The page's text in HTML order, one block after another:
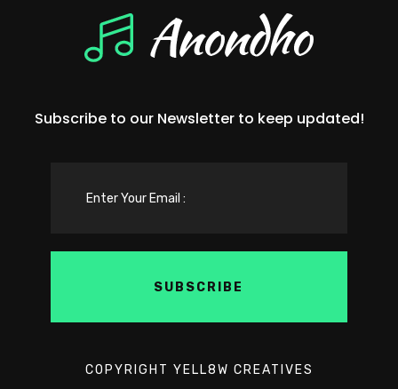
Subscribe to our Newsletter to keep updated!
COPYRIGHT YELL8W CREATIVES